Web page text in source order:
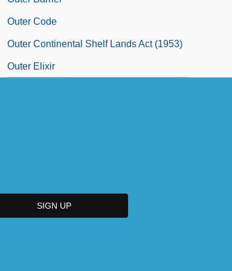
Outer Code
Outer Continental Shelf Lands Act (1953)
Outer Elixir